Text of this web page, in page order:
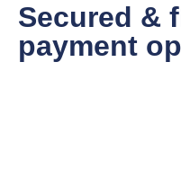
Secured &
payment